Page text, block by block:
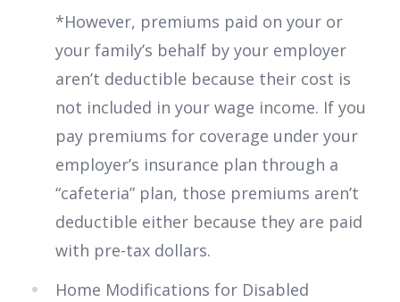
*However, premiums paid on your or
your family’s behalf by your employer
aren’t deductible because their cost is
not included in your wage income. If you
pay premiums for coverage under your
employer’s insurance plan through a
“cafeteria” plan, those premiums aren’t
deductible either because they are paid
with pre-tax dollars.
Home Modifications for Disabled